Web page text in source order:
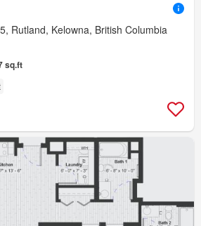
Rutland, Kelowna, British Columbia
sq.ft